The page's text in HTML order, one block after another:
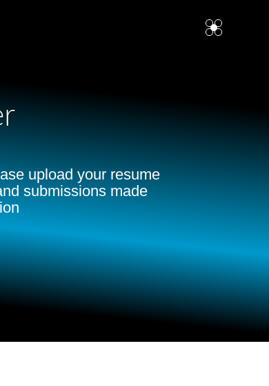
upload your resume
submissions made